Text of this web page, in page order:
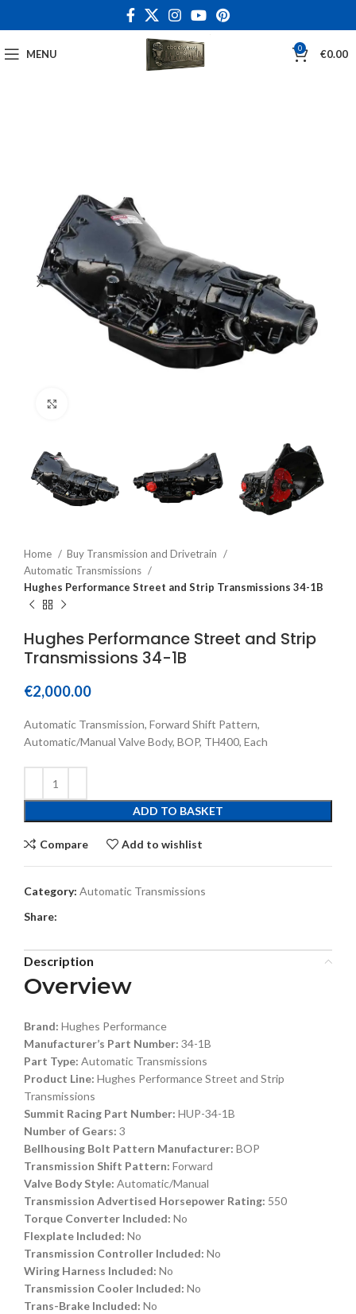
MENU 0 €0.00
Home
Buy Transmission and Drivetrain
Automatic Transmissions
Hughes Performance Street and Strip Transmissions 34-1B
Hughes Performance Street and Strip
Transmissions 34-1B
€2,000.00
Automatic Transmission, Forward Shift Pattern,
Automatic/Manual Valve Body, BOP, TH400, Each
ADD TO BASKET
Compare Add to wishlist
Category: Automatic Transmissions
Share:
Description
Overview
Brand: Hughes Performance
Manufacturer’s Part Number: 34-1B
Part Type: Automatic Transmissions
Product Line: Hughes Performance Street and Strip
Transmissions
Summit Racing Part Number: HUP-34-1B
Number of Gears: 3
Bellhousing Bolt Pattern Manufacturer: BOP
Transmission Shift Pattern: Forward
Valve Body Style: Automatic/Manual
Transmission Advertised Horsepower Rating: 550
Torque Converter Included: No
Flexplate Included: No
Transmission Controller Included: No
Wiring Harness Included: No
Transmission Cooler Included: No
Trans-Brake Included: No